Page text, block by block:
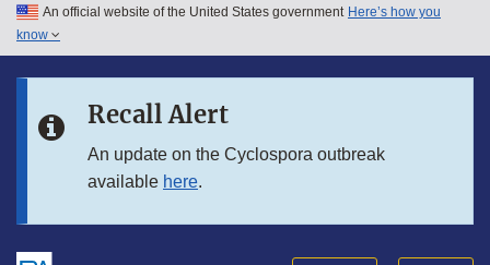
Skip to main content
Skip to in this section menu
An official website of the United States government Here’s how you
know
Recall Alert
An update on the Cyclospora outbreak
available here.